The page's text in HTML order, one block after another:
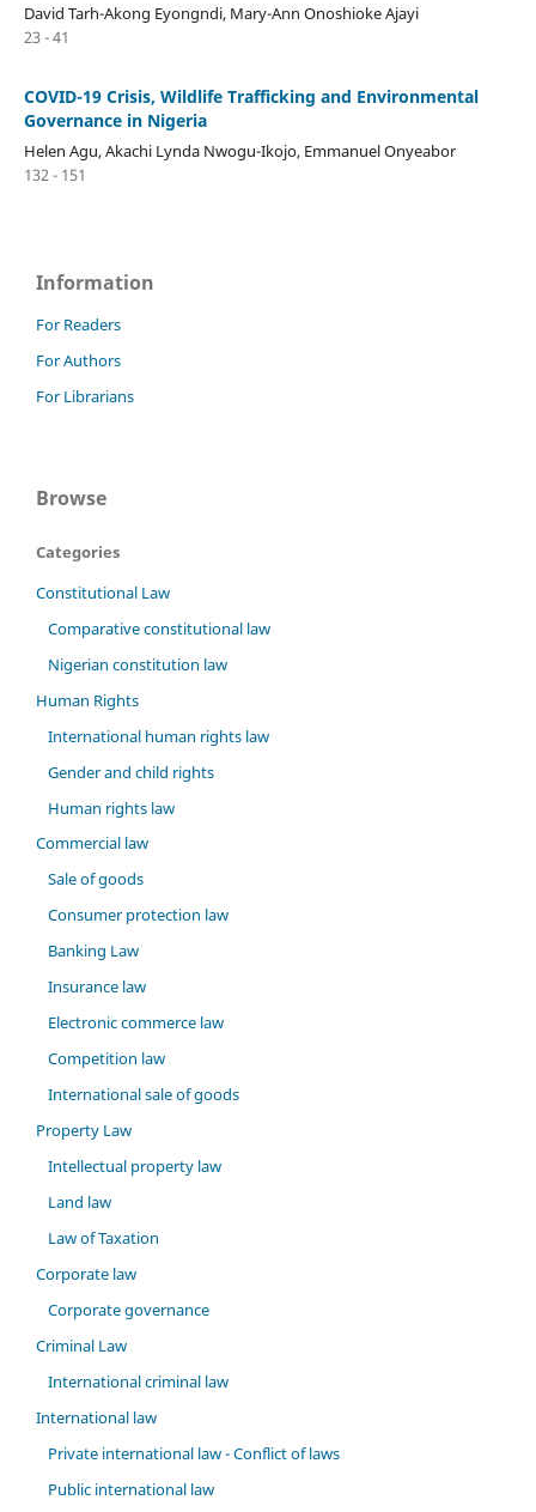
David Tarh-Akong Eyongndi, Mary-Ann Onoshioke Ajayi
23 - 41
COVID-19 Crisis, Wildlife Trafficking and Environmental
Governance in Nigeria
Helen Agu, Akachi Lynda Nwogu-Ikojo, Emmanuel Onyeabor
132 - 151
Information
For Readers
For Authors
For Librarians
Browse
Categories
Constitutional Law
Comparative constitutional law
Nigerian constitution law
Human Rights
International human rights law
Gender and child rights
Human rights law
Commercial law
Sale of goods
Consumer protection law
Banking Law
Insurance law
Electronic commerce law
Competition law
International sale of goods
Property Law
Intellectual property law
Land law
Law of Taxation
Corporate law
Corporate governance
Criminal Law
International criminal law
International law
Private international law - Conflict of laws
Public international law